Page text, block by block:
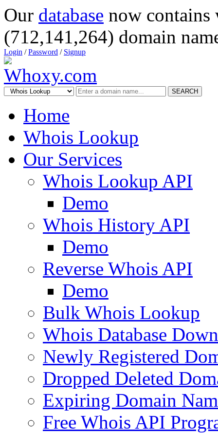
Our database now
(712,141,264) domain
Login /Password / Signup
SEARCH
Home
Whois Lookup
Our Services
Whois Lookup API
Demo
Whois History API
Demo
Reverse Whois API
Demo
Bulk Whois Lookup
Whois Database
Newly Registered
Dropped Deleted
Expiring Domain
Free Whois API